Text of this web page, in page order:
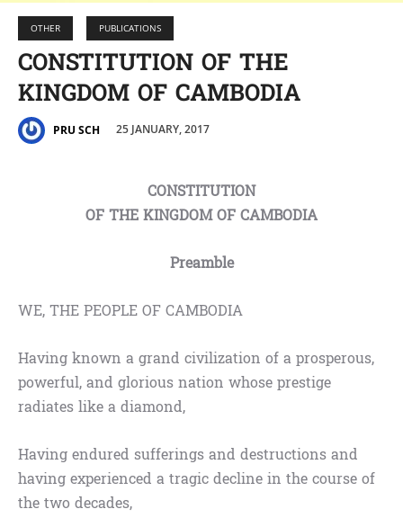
OTHER PUBLICATIONS
CONSTITUTION OF THE
KINGDOM OF CAMBODIA
PRU SCH 25 JANUARY, 2017
CONSTITUTION
OF THE KINGDOM OF CAMBODIA
Preamble
WE, THE PEOPLE OF CAMBODIA
Having known a grand civilization of a prosperous,
powerful, and glorious nation whose prestige
radiates like a diamond,
Having endured sufferings and destructions and
having experienced a tragic decline in the course of
the two decades,